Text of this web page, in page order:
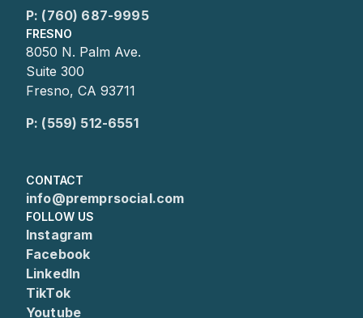
P: (760) 687-9995
FRESNO
8050 N. Palm Ave.
Suite 300
Fresno, CA 93711
P: (559) 512-6551
CONTACT
info@premprsocial.com
FOLLOW US
Instagram
Facebook
LinkedIn
TikTok
Youtube